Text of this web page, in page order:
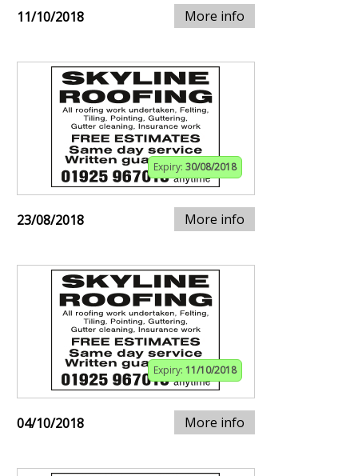
11/10/2018 More info
Expiry: 30/08/2018
23/08/2018 More info
Expiry: 11/10/2018
04/10/2018 More info